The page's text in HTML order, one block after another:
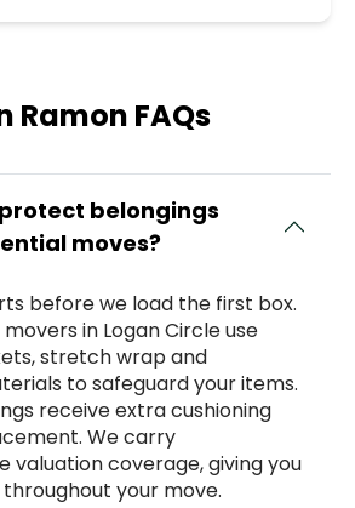
Ramon FAQs
belongings
moves?
before we load the first box.
in Logan Circle use
stretch wrap and
to safeguard your items.
receive extra cushioning
We carry
valuation coverage, giving you
your move.